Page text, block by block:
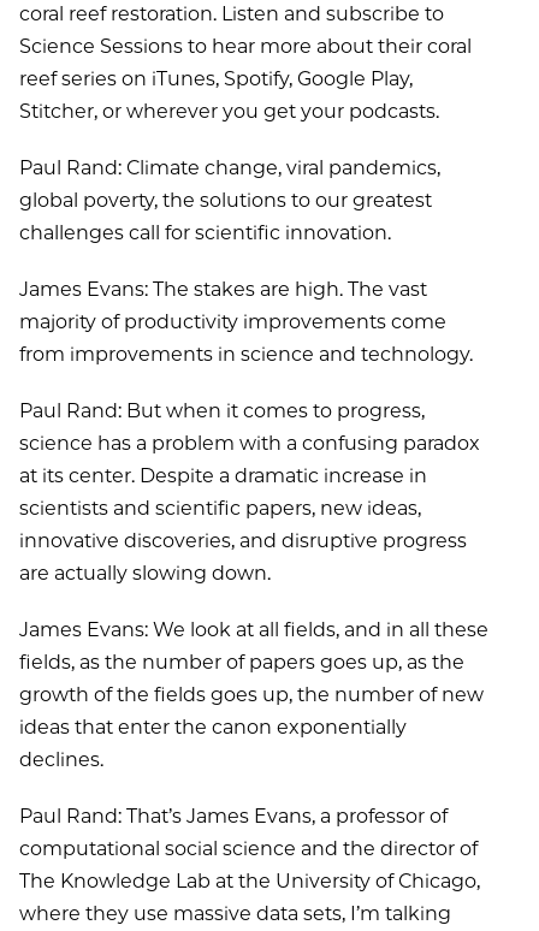
coral reef restoration. Listen and subscribe to
Science Sessions to hear more about their coral
reef series on iTunes, Spotify, Google Play,
Stitcher, or wherever you get your podcasts.
Paul Rand: Climate change, viral pandemics,
global poverty, the solutions to our greatest
challenges call for scientific innovation.
James Evans: The stakes are high. The vast
majority of productivity improvements come
from improvements in science and technology.
Paul Rand: But when it comes to progress,
science has a problem with a confusing paradox
at its center. Despite a dramatic increase in
scientists and scientific papers, new ideas,
innovative discoveries, and disruptive progress
are actually slowing down.
James Evans: We look at all fields, and in all these
fields, as the number of papers goes up, as the
growth of the fields goes up, the number of new
ideas that enter the canon exponentially
declines.
Paul Rand: That’s James Evans, a professor of
computational social science and the director of
The Knowledge Lab at the University of Chicago,
where they use massive data sets, I’m talking